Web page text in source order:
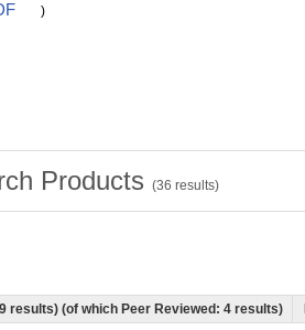
)
Products (36 results)
results) (of which Peer Reviewed: 4 results)